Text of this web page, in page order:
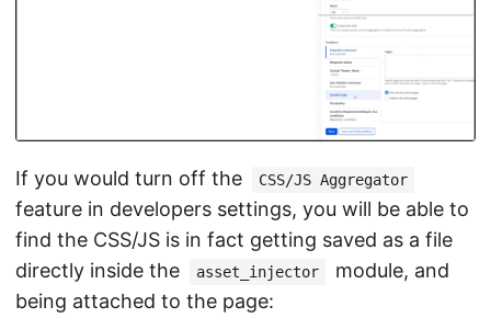
If you would turn off the CSS/JS Aggregator
feature in developers settings, you will be able to
find the CSS/JS is in fact getting saved as a file
directly inside the
asset_injector
module, and
being attached to the page: